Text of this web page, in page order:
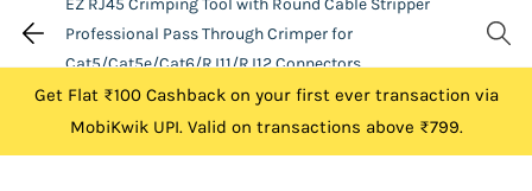
Professional Pass Through Crimper for
Cat5/Cat5e/Cat6/RJ11/RJ12 Connectors
Get Flat ₹100 Cashback on your first ever transaction via
MobiKwik UPI. Valid on transactions above ₹799.